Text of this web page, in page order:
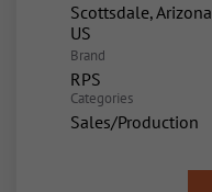
Scottsdale, Arizona
Brand
RPS
Categories
Sales/Production